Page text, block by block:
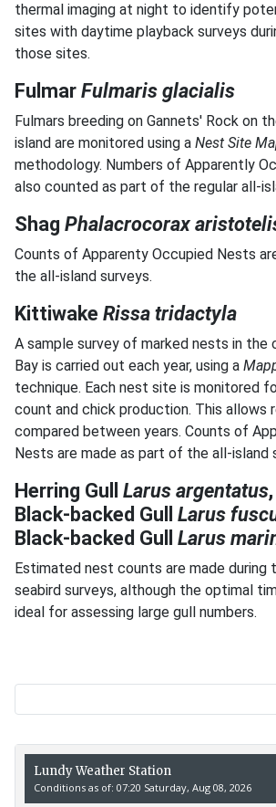
thermal imaging at night to identify
sites with daytime playback surveys
those sites.
Fulmar Fulmaris glacialis
Fulmars breeding on Gannets' Rock on
island are monitored using a Nest Site
methodology. Numbers of Apparently
also counted as part of the regular all-
Shag Phalacrocorax
Counts of Apparenty Occupied Nests
the all-island surveys.
Kittiwake Rissa tridactyla
A sample survey of marked nests in the
Bay is carried out each year, using a
technique. Each nest site is monitored
count and chick production. This allows
compared between years. Counts of
Nests are made as part of the all-island
Herring Gull Larus argentatus
Black-backed Gull Larus
Black-backed Gull Larus
Estimated nest counts are made during
seabird surveys, although the optimal
ideal for assessing large gull numbers.